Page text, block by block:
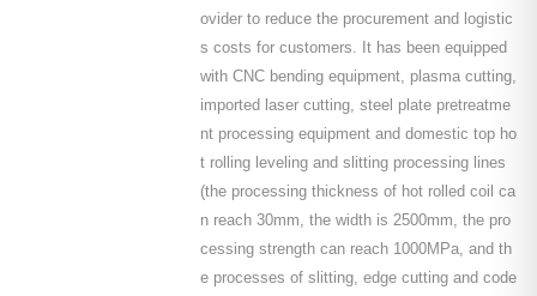
ovider to reduce the procurement and logistic
s costs for customers. It has been equipped
with CNC bending equipment, plasma cutting,
imported laser cutting, steel plate pretreatme
nt processing equipment and domestic top ho
t rolling leveling and slitting processing lines
(the processing thickness of hot rolled coil ca
n reach 30mm, the width is 2500mm, the pro
cessing strength can reach 1000MPa, and th
e processes of slitting, edge cutting and code